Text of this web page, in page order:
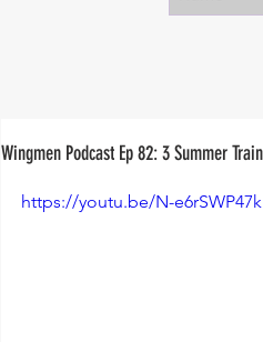
Wingmen Podcast Ep 82: 3 Summer
https://youtu.be/N-e6rSWP47k